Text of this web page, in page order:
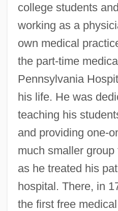
college students
working as a
own medical
the part-time
Pennsylvania
his life. He was
teaching his
and providing one-
much smaller
as he treated his
hospital. There, in
the first free